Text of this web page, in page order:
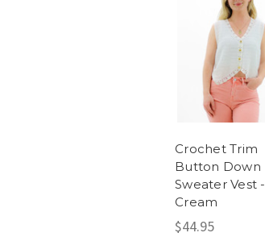
Crochet Trim
Button Down
Sweater Vest -
Cream
$44.95